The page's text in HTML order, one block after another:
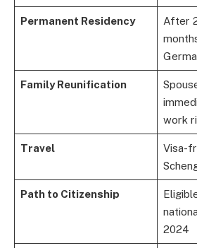
Permanent Residency
After
Family Reunification
work
Travel
Visa-
Path to Citizenship
2024